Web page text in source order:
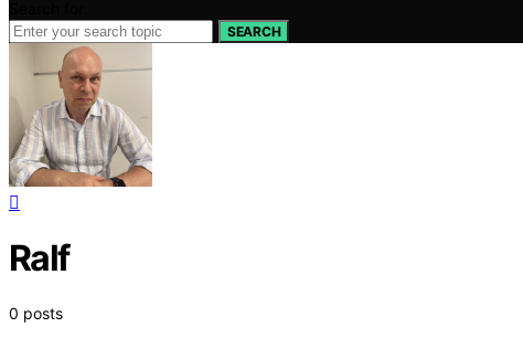
SEARCH
Ralf
0 posts